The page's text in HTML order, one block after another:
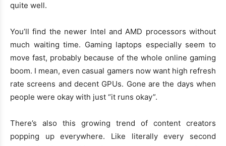
quite well.
You’ll find the newer Intel and AMD processors without
much waiting time. Gaming laptops especially seem to
move fast, probably because of the whole online gaming
boom. I mean, even casual gamers now want high refresh
rate screens and decent GPUs. Gone are the days when
people were okay with just “it runs okay”.
There’s also this growing trend of content creators
popping up everywhere. Like literally every second